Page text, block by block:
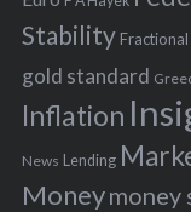
Stability
gold standard
Inflation
News Lending
Moneymoney